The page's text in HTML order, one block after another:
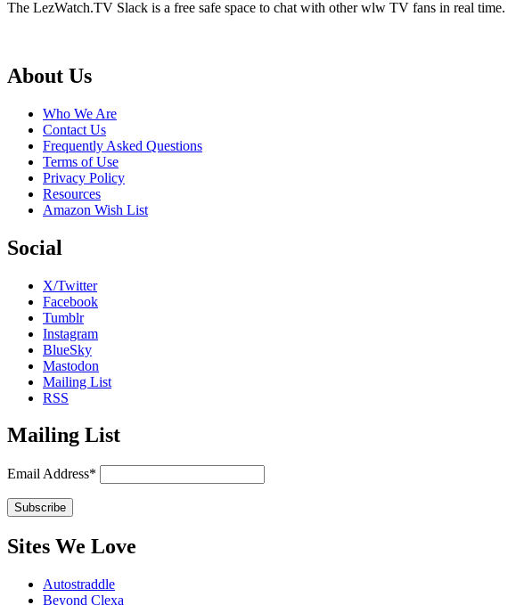
The LezWatch.TV Slack is a free safe space to chat with other wlw TV fans in real time.
Footer
About Us
Who We Are
Contact Us
Frequently Asked Questions
Terms of Use
Privacy Policy
Resources
Amazon Wish List
Social
X/Twitter
Facebook
Tumblr
Instagram
BlueSky
Mastodon
Mailing List
RSS
Mailing List
Email Address*
Sites We Love
Autostraddle
Beyond Clexa